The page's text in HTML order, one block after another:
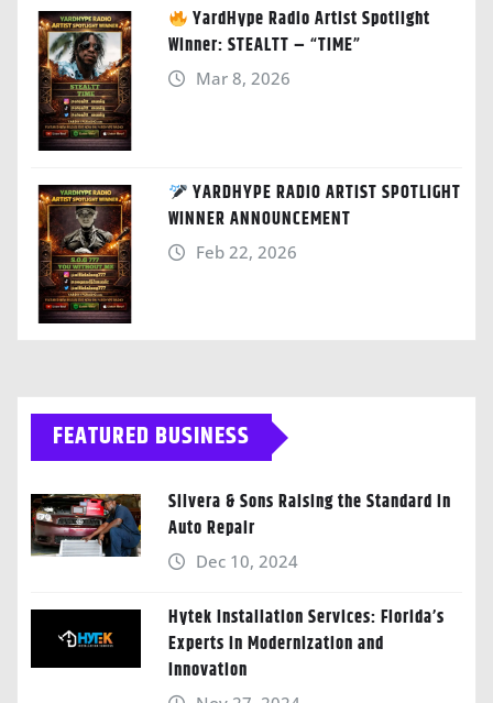
YardHype Radio Artist Spotlight
Winner: STEALTT – “TIME”
Mar 8, 2026
YARDHYPE RADIO ARTIST SPOTLIGHT
WINNER ANNOUNCEMENT
Feb 22, 2026
FEATURED BUSINESS
Silvera & Sons Raising the Standard in
Auto Repair
Dec 10, 2024
Hytek Installation Services: Florida’s
Experts in Modernization and
Innovation